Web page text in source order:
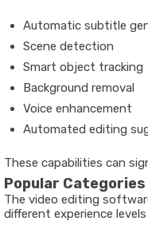
Automatic subtitle
Scene detection
Smart object tracking
Background removal
Voice enhancement
Automated editing
These capabilities can
Popular
The video editing
different experience